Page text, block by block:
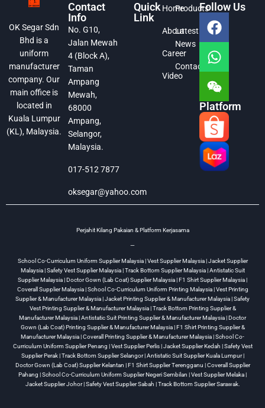
OK Segar Sdn
Bhd is a
uniform
manufacturer
company. Our
main office is
located in
Kuala Lumpur
(KL), Malaysia.
Contact
Info
No. G10,
Jalan Mewah
4 (Block A),
Taman
Ampang
Mewah,
68000
Ampang,
Selangor,
Malaysia.
017-512 7877
oksegar@yahoo.com
Quick
Link
Home
About
Career
Video
Products
Latest
News
Contact
Follow Us
Platform
Perjahit Kilang Pakaian & Platform Kerjasama
—
School Co-Curriculum Uniform Supplier Malaysia | Vest Supplier Malaysia | Jacket Supplier
Malaysia | Safety Vest Supplier Malaysia | Track Bottom Supplier Malaysia | Antistatic Suit
Supplier Malaysia | Doctor Gown (Lab Coat) Supplier Malaysia | F1 Shirt Supplier Malaysia |
Coverall Supplier Malaysia | School Co-Curriculum Uniform Printing Malaysia | Vest Printing
Supplier & Manufacturer Malaysia | Jacket Printing Supplier & Manufacturer Malaysia | Safety
Vest Printing Supplier & Manufacturer Malaysia | Track Bottom Printing Supplier &
Manufacturer Malaysia | Antistatic Suit Printing Supplier & Manufacturer Malaysia | Doctor
Gown (Lab Coat) Printing Supplier & Manufacturer Malaysia | F1 Shirt Printing Supplier &
Manufacturer Malaysia | Coverall Printing Supplier & Manufacturer Malaysia | School Co-
Curriculum Uniform Supplier Penang | Vest Supplier Perlis | Jacket Supplier Kedah | Safety Vest
Supplier Perak | Track Bottom Supplier Selangor | Antistatic Suit Supplier Kuala Lumpur |
Doctor Gown (Lab Coat) Supplier Kelantan | F1 Shirt Supplier Terengganu | Coverall Supplier
Pahang | School Co-Curriculum Uniform Supplier Negeri Sembilan | Vest Supplier Melaka |
Jacket Supplier Johor | Safety Vest Supplier Sabah | Track Bottom Supplier Sarawak.